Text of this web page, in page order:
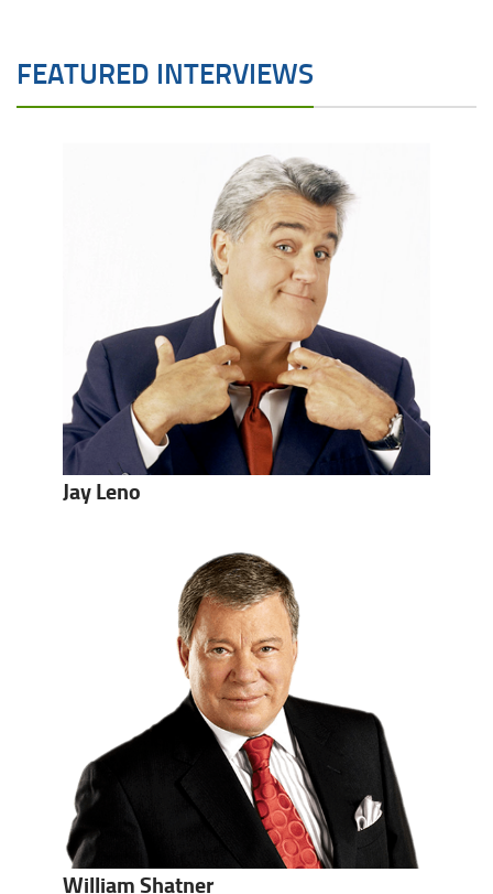
FEATURED INTERVIEWS
Jay Leno
William Shatner